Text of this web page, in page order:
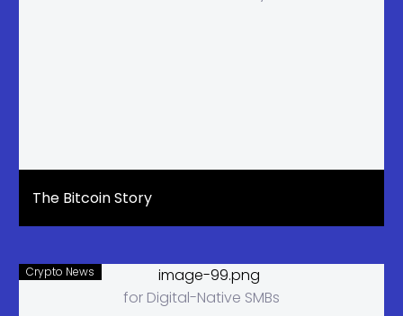
The Bitcoin Story
Crypto News